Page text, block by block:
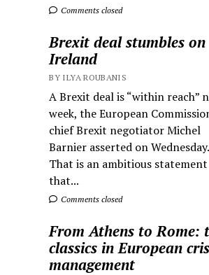
Comments closed
Brexit deal stumbles on
Ireland
BY ILYA ROUBANIS
A Brexit deal is “within reach”
week, the European
chief Brexit negotiator Michel
Barnier asserted on Wednesday.
That is an ambitious statement
that...
Comments closed
From Athens to Rome:
classics in European
management